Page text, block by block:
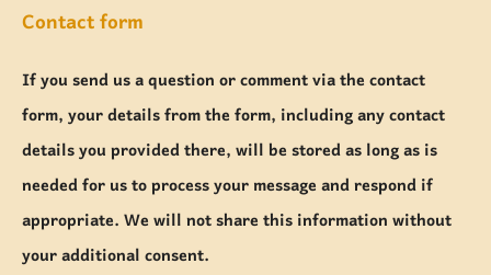
Contact form
If you send us a question or comment via the contact
form, your details from the form, including any contact
details you provided there, will be stored as long as is
needed for us to process your message and respond if
appropriate. We will not share this information without
your additional consent.